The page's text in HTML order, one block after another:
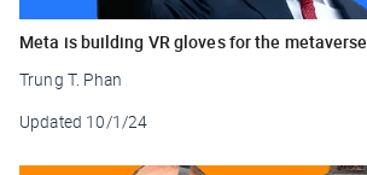
Meta is building VR gloves for the metaverse
Trung T. Phan
Updated 10/1/24